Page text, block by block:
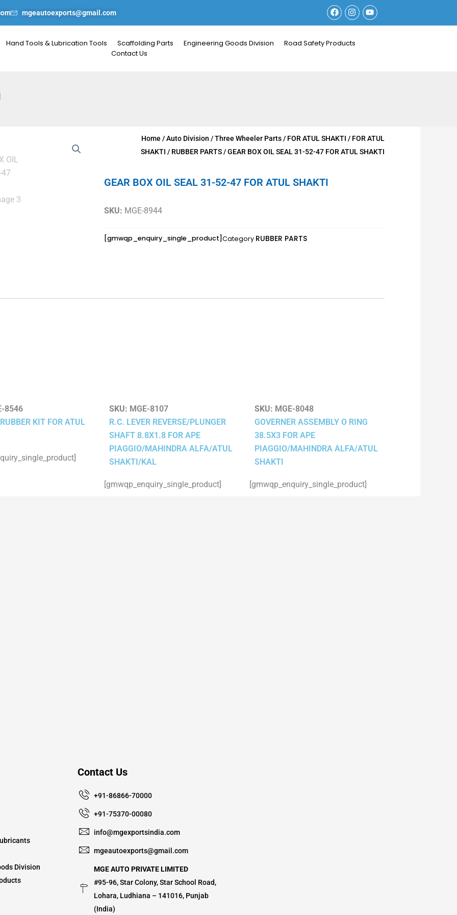
mgeautoexports@gmail.com
F
a
c
b
I
n
s
a
Y
o
u
Hand Tools & Lubrication Tools Scaffolding Parts Engineering Goods Division
Road Safety Products
Contact Us
Home /Auto Division /Three Wheeler Parts/ FOR ATUL SHAKTI / FOR ATUL
SHAKTI / RUBBER PARTS/ GEAR BOX OIL SEAL 31-52-47 FOR ATUL SHAKTI
GEAR BOX OIL SEAL 31-52-47 FOR ATUL SHAKTI
SKU: MGE-8944
[gmwqp_enquiry_single_product]Category RUBBER PARTS
8546
KIT FOR ATUL
SKU: MGE-8107
R.C. LEVER REVERSE/PLUNGER
SHAFT 8.8X1.8 FOR APE
PIAGGIO/MAHINDRA ALFA/ATUL
SHAKTI/KAL
[gmwqp_enquiry_single_product]
SKU: MGE-8048
GOVERNER ASSEMBLY O RING
38.5X3 FOR APE
PIAGGIO/MAHINDRA ALFA/ATUL
SHAKTI
[gmwqp_enquiry_single_product]
Division
Contact Us
+91-86866-70000
+91-75370-00080
info@mgexportsindia.com
mgeautoexports@gmail.com
MGE AUTO PRIVATE LIMITED
#95-96, Star Colony, Star School Road,
Lohara, Ludhiana – 141016, Punjab
(India)